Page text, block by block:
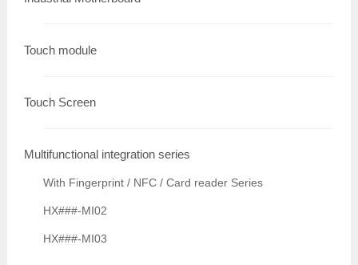
Touch module
Touch Screen
Multifunctional integration series
With Fingerprint / NFC / Card reader Series
HX###-MI02
HX###-MI03